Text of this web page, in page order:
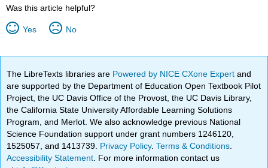
Was this article helpful?
Yes No
The LibreTexts libraries are Powered by NICE CXone Expertand
are supported by the Department of Education Open Textbook Pilot
Project, the UC Davis Office of the Provost, the UC Davis Library,
the California State University Affordable Learning Solutions
Program, and Merlot. We also acknowledge previous National
Science Foundation support under grant numbers 1246120,
1525057, and 1413739. Privacy Policy.Terms & Conditions
Accessibility Statement . For more information contact us